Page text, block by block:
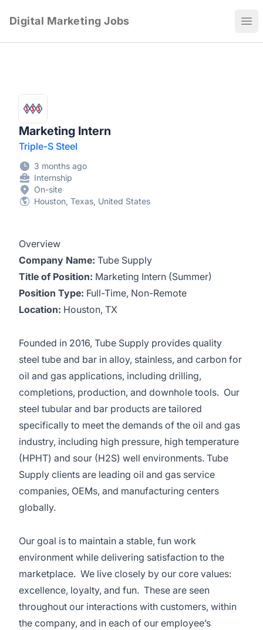
Digital Marketing Jobs
Marketing Intern
Triple-S Steel
3 months ago
Internship
On-site
Houston, Texas, United States
Overview
Company Name: Tube Supply
Title of Position: Marketing Intern (Summer)
Position Type: Full-Time, Non-Remote
Location: Houston, TX
Founded in 2016, Tube Supply provides quality
steel tube and bar in alloy, stainless, and carbon for
oil and gas applications, including drilling,
completions, production, and downhole tools. Our
steel tubular and bar products are tailored
specifically to meet the demands of the oil and gas
industry, including high pressure, high temperature
(HPHT) and sour (H2S) well environments. Tube
Supply clients are leading oil and gas service
companies, OEMs, and manufacturing centers
globally.
Our goal is to maintain a stable, fun work
environment while delivering satisfaction to the
marketplace. We live closely by our core values:
excellence, loyalty, and fun. These are seen
throughout our interactions with customers, within
the company, and in each of our employee’s